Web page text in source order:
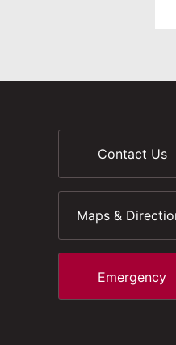
Contact Us
Maps &
Emergency